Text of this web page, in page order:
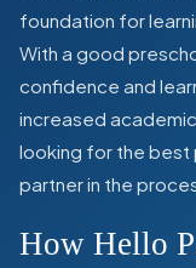
foundation for
With a good
confidence and
increased
looking for the best
partner in the
How Hello